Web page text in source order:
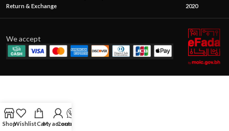
Return & Exchange
2020
We accept
ShopWishlistCartMy account
Contact Us